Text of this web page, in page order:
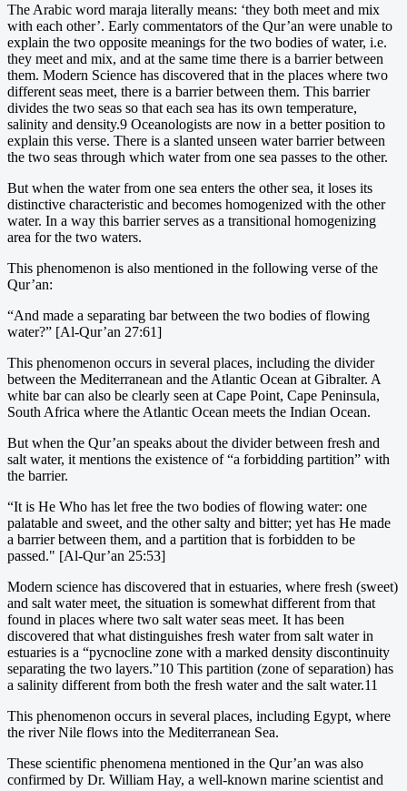
The Arabic word maraja literally means: ‘they both meet and mix
with each other’. Early commentators of the Qur’an were unable to
explain the two opposite meanings for the two bodies of water, i.e.
they meet and mix, and at the same time there is a barrier between
them. Modern Science has discovered that in the places where two
different seas meet, there is a barrier between them. This barrier
divides the two seas so that each sea has its own temperature,
salinity and density.9 Oceanologists are now in a better position to
explain this verse. There is a slanted unseen water barrier between
the two seas through which water from one sea passes to the other.
But when the water from one sea enters the other sea, it loses its
distinctive characteristic and becomes homogenized with the other
water. In a way this barrier serves as a transitional homogenizing
area for the two waters.
This phenomenon is also mentioned in the following verse of the
Qur’an:
“And made a separating bar between the two bodies of flowing
water?” [Al-Qur’an 27:61]
This phenomenon occurs in several places, including the divider
between the Mediterranean and the Atlantic Ocean at Gibralter. A
white bar can also be clearly seen at Cape Point, Cape Peninsula,
South Africa where the Atlantic Ocean meets the Indian Ocean.
But when the Qur’an speaks about the divider between fresh and
salt water, it mentions the existence of “a forbidding partition” with
the barrier.
“It is He Who has let free the two bodies of flowing water: one
palatable and sweet, and the other salty and bitter; yet has He made
a barrier between them, and a partition that is forbidden to be
passed." [Al-Qur’an 25:53]
Modern science has discovered that in estuaries, where fresh (sweet)
and salt water meet, the situation is somewhat different from that
found in places where two salt water seas meet. It has been
discovered that what distinguishes fresh water from salt water in
estuaries is a “pycnocline zone with a marked density discontinuity
separating the two layers.”10 This partition (zone of separation) has
a salinity different from both the fresh water and the salt water.11
This phenomenon occurs in several places, including Egypt, where
the river Nile flows into the Mediterranean Sea.
These scientific phenomena mentioned in the Qur’an was also
confirmed by Dr. William Hay, a well-known marine scientist and